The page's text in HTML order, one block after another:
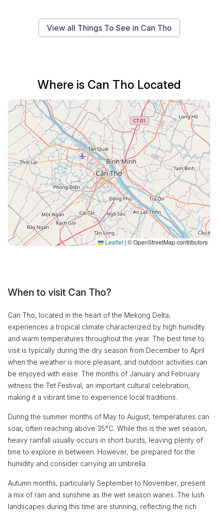
View all Things To See in Can Tho
Where is Can Tho Located
Leaflet | © OpenStreetMap contributors
When to visit Can Tho?
Can Tho, located in the heart of the Mekong Delta,
experiences a tropical climate characterized by high humidity
and warm temperatures throughout the year. The best time to
visit is typically during the dry season from December to April
when the weather is more pleasant, and outdoor activities can
be enjoyed with ease. The months of January and February
witness the Tet Festival, an important cultural celebration,
making it a vibrant time to experience local traditions.
During the summer months of May to August, temperatures can
soar, often reaching above 35°C. While this is the wet season,
heavy rainfall usually occurs in short bursts, leaving plenty of
time to explore in between. However, be prepared for the
humidity and consider carrying an umbrella.
Autumn months, particularly September to November, present
a mix of rain and sunshine as the wet season wanes. The lush
landscapes during this time are stunning, reflecting the rich